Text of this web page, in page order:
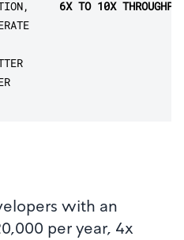
6X TO 10X
with an
per year, 4x